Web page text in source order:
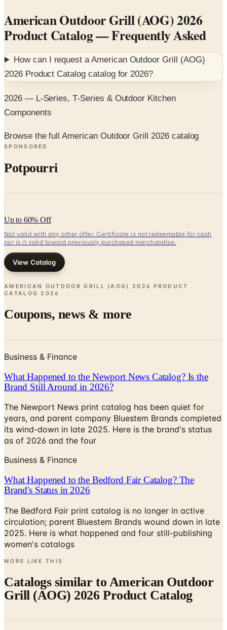
American Outdoor Grill (AOG) 2026
Product Catalog— Frequently Asked
How can I request aAmerican Outdoor Grill (AOG)
2026 Product Catalogcatalog for2026?
2026 — L-Series, T-Series & Outdoor Kitchen
Components
Browse the full American Outdoor Grill 2026 catalog
SPONSORED
Potpourri
Up to 60% Off
Not valid with any other offer. Certificate is not redeemable for cash
nor is it valid toward previously purchased merchandise.
View Catalog
AMERICAN OUTDOOR GRILL (AOG) 2026 PRODUCT
CATALOG 2026
Coupons, news & more
Business & Finance
What Happened to the Newport News Catalog? Is the
Brand Still Around in 2026?
The Newport News print catalog has been quiet for
years, and parent company Bluestem Brands completed
its wind-down in late 2025. Here is the brand's status
as of 2026 and the four
Business & Finance
What Happened to the Bedford Fair Catalog? The
Brand's Status in 2026
The Bedford Fair print catalog is no longer in active
circulation; parent Bluestem Brands wound down in late
2025. Here is what happened and four still-publishing
women's catalogs
MORE LIKE THIS
Catalogs similar to American Outdoor
Grill (AOG) 2026 Product Catalog